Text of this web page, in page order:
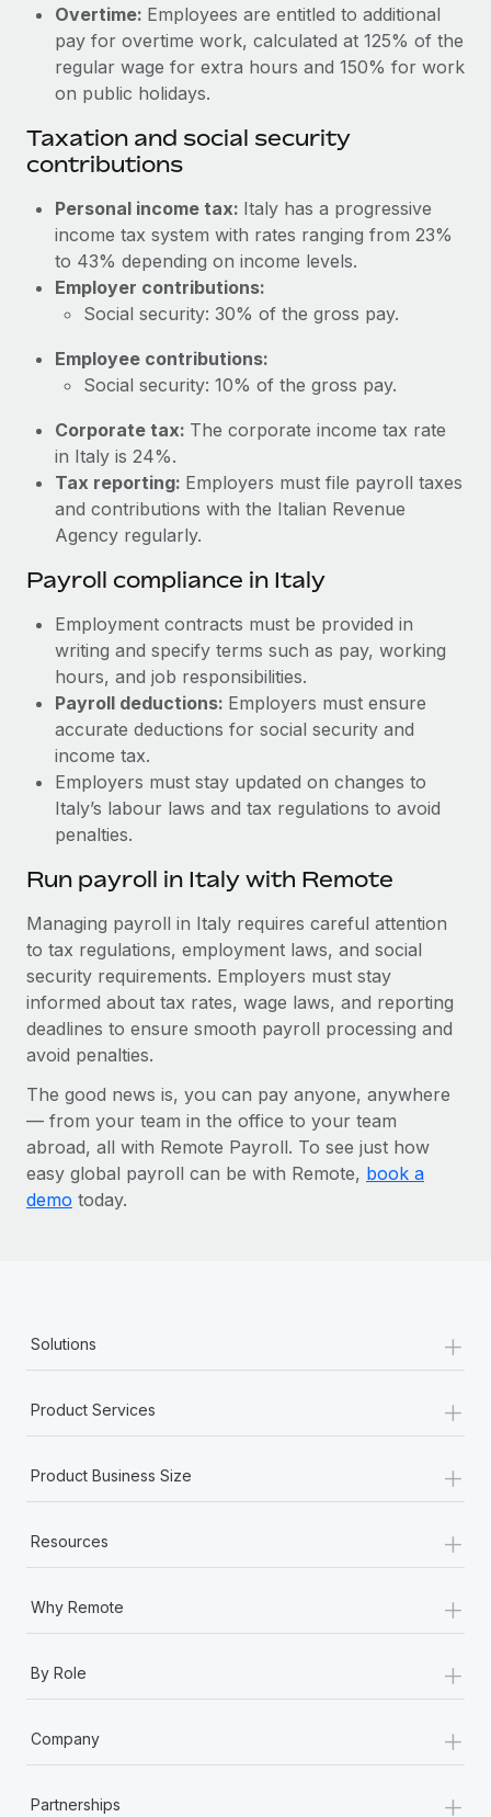
BLOG POSTS
Why owned entities are key to maintaining
EOR compliance
As the global workforce continues to expand in response
to the demands of today’s labor market, the...
Learn More
What a Workday global payroll implementation
actually looks like
Most teams hear "payroll implementation" and picture a
six-month project with a dedicated team....
Learn More
Overtime: Employees are entitled to additional
pay for overtime work, calculated at 125% of the
regular wage for extra hours and 150% for work
on public holidays.
Taxation and social security
contributions
Personal income tax: Italy has a progressive
income tax system with rates ranging from 23%
to 43% depending on income levels.
Employer contributions:
Social security: 30% of the gross pay.
Employee contributions:
Social security: 10% of the gross pay.
Corporate tax: The corporate income tax rate
in Italy is 24%.
Tax reporting: Employers must file payroll taxes
and contributions with the Italian Revenue
Agency regularly.
Payroll compliance in Italy
Employment contracts must be provided in
writing and specify terms such as pay, working
hours, and job responsibilities.
Payroll deductions: Employers must ensure
accurate deductions for social security and
income tax.
Employers must stay updated on changes to
Italy’s labour laws and tax regulations to avoid
penalties.
Run payroll in Italy with Remote
Managing payroll in Italy requires careful attention
to tax regulations, employment laws, and social
security requirements. Employers must stay
informed about tax rates, wage laws, and reporting
deadlines to ensure smooth payroll processing and
avoid penalties.
The good news is, you can pay anyone, anywhere
— from your team in the office to your team
abroad, all with Remote Payroll. To see just how
easy global payroll can be with Remote, book a
demo today.
Solutions +
Product Services +
Product Business Size +
Resources +
Why Remote +
By Role +
Company +
Partnerships +